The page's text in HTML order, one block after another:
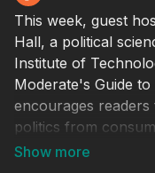
This week, guest
Hall, a political
Institute of
Moderate's Guide
encourages
politics from